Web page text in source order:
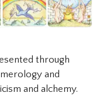
through
and
and alchemy.